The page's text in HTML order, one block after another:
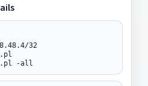
32
-all